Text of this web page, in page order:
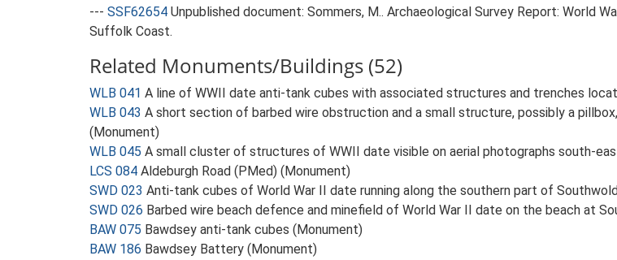
--- SSF62654 Unpublished document: Sommers, M.. Archaeological Survey Report: World
Suffolk Coast.
Related Monuments/Buildings (52)
WLB 041 A line of WWII date anti-tank cubes with associated structures and trenches
WLB 043 A short section of barbed wire obstruction and a small structure, possibly a
(Monument)
WLB 045 A small cluster of structures of WWII date visible on aerial photographs south-
LCS 084 Aldeburgh Road (PMed) (Monument)
SWD 023 Anti-tank cubes of World War II date running along the southern part of
SWD 026 Barbed wire beach defence and minefield of World War II date on the beach at
BAW 075 Bawdsey anti-tank cubes (Monument)
BAW 186 Bawdsey Battery (Monument)